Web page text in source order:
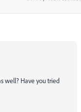
well? Have you tried